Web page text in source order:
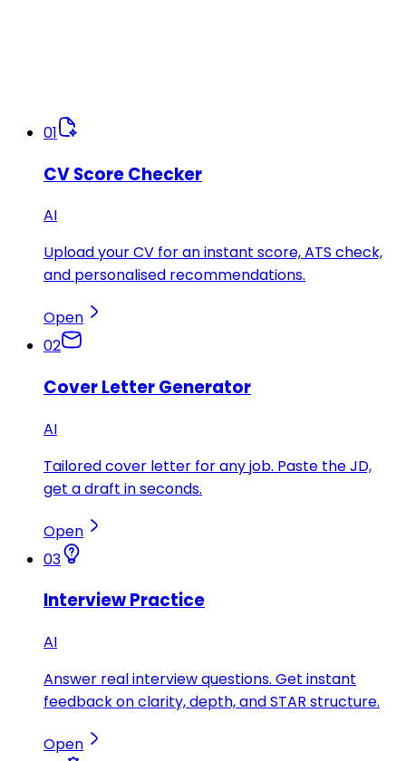
01
CV Score Checker
AI
Upload your CV for an instant score, ATS check,
and personalised recommendations.
Open
02
Cover Letter Generator
AI
Tailored cover letter for any job. Paste the JD,
get a draft in seconds.
Open
03
Interview Practice
AI
Answer real interview questions. Get instant
feedback on clarity, depth, and STAR structure.
Open